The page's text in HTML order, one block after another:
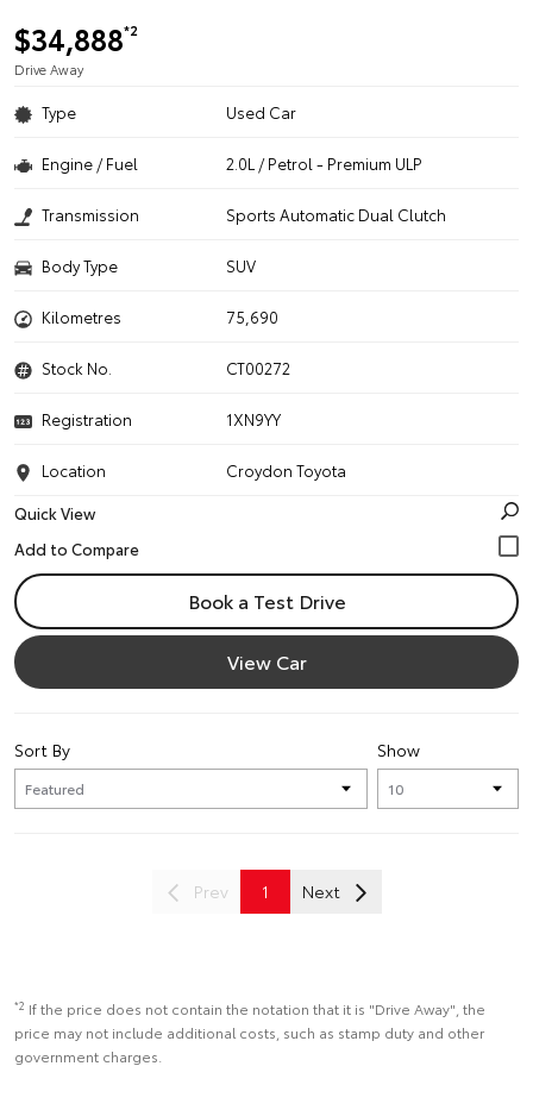
$34,888*2
Drive Away
Type Used Car
Engine / Fuel 2.0L / Petrol - Premium ULP
Transmission Sports Automatic Dual Clutch
Body Type SUV
Kilometres 75,690
Stock No. CT00272
Registration 1XN9YY
Location
Croydon Toyota
Quick View
Book a Test Drive
View Car
Show
Sort By
Prev 1 Next
*2 If the price does not contain the notation that it is "Drive Away", the
price may not include additional costs, such as stamp duty and other
government charges.